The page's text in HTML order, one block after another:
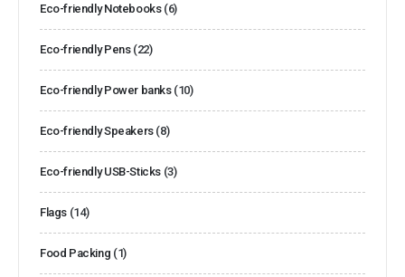
Eco-friendly Notebooks (6)
Eco-friendly Pens (22)
Eco-friendly Power banks (10)
Eco-friendly Speakers (8)
Eco-friendly USB-Sticks (3)
Flags (14)
Food Packing (1)